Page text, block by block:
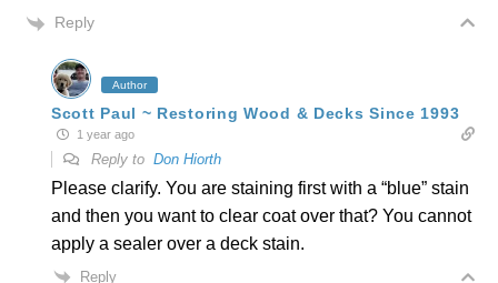
Reply
Author
Scott Paul ~ Restoring Wood & Decks Since 1993
1 year ago
Reply to Don Hiorth
Please clarify. You are staining first with a “blue” stain
and then you want to clear coat over that? You cannot
apply a sealer over a deck stain.
Reply